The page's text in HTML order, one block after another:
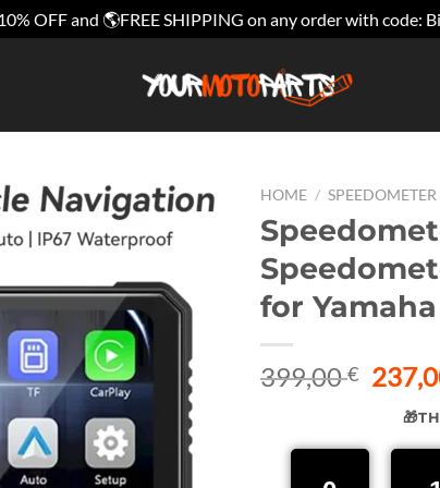
OFF and 🌎FREE SHIPPING on any order with code:
HOME / SPEEDOMETER
for
399,00€
price
was: